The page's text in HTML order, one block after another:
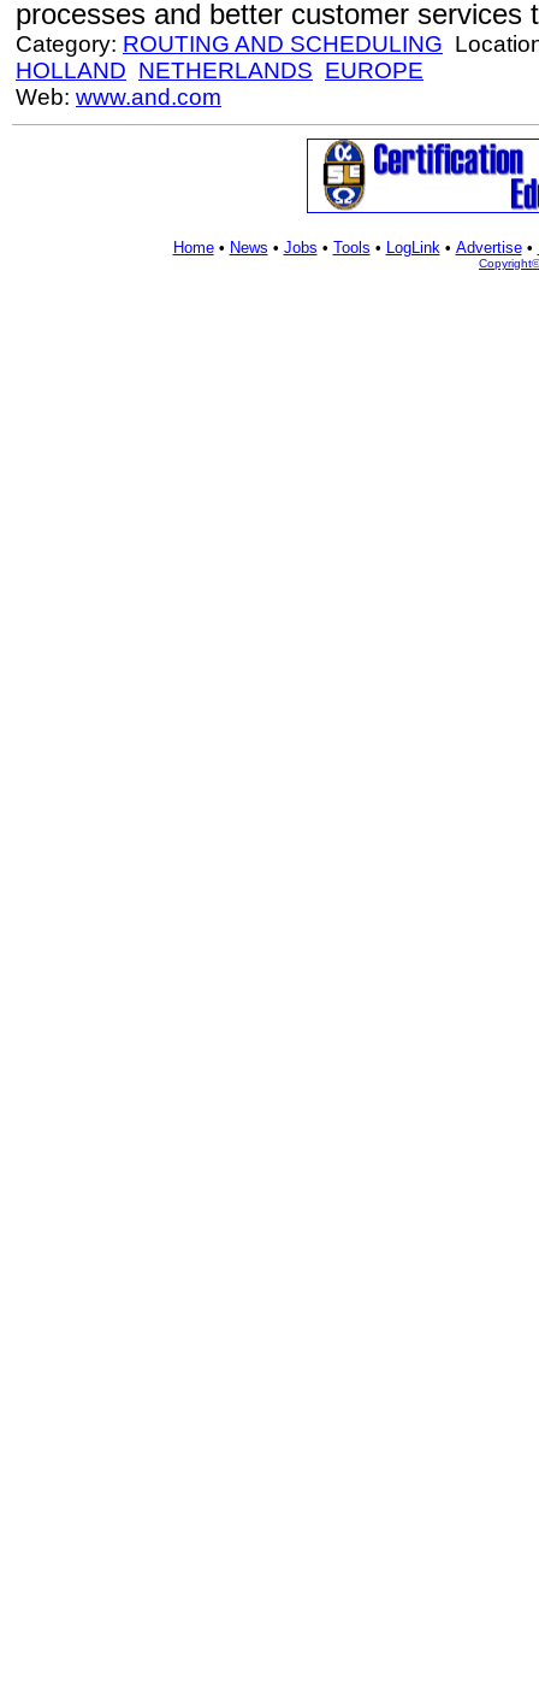
processes and better customer services
Category: ROUTING AND SCHEDULING
HOLLAND NETHERLANDS EUROPE
Web: www.and.com
Home• News • Jobs • Tools • LogLink• Advertise•
Copyright©